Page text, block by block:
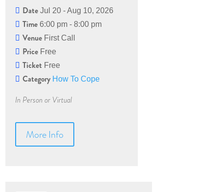
DateJul 20 - Aug 10, 2026
Time6:00 pm - 8:00 pm
Venue First Call
Price Free
Ticket Free
Category How To Cope
In Person or Virtual
More Info